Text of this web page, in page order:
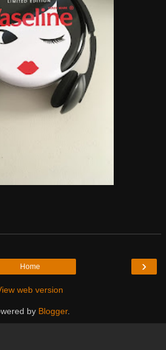
›
Home
web version
by Blogger.